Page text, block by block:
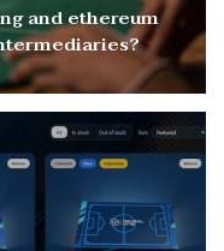
and ethereum